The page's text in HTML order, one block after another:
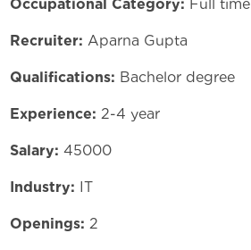
Occupational Category: Full time
Recruiter: Aparna Gupta
Qualifications: Bachelor degree
Experience: 2-4 year
Salary: 45000
Industry: IT
Openings: 2